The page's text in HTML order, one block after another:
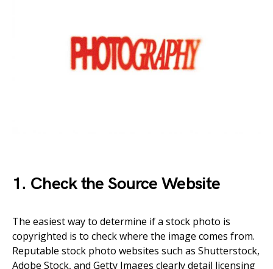
1. Check the Source Website
The easiest way to determine if a stock photo is
copyrighted is to check where the image comes from.
Reputable stock photo websites such as Shutterstock,
Adobe Stock, and Getty Images clearly detail licensing